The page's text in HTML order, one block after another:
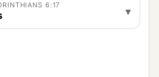
6:17 ▾